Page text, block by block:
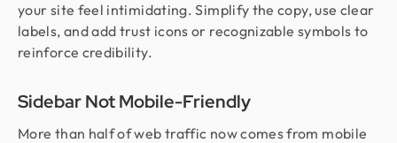
your site feel intimidating. Simplify the copy, use clear
labels, and add trust icons or recognizable symbols to
reinforce credibility.
Sidebar Not Mobile-Friendly
More than half of web traffic now comes from mobile